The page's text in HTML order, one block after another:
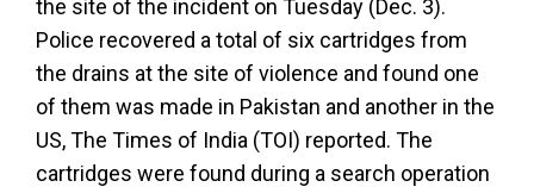
the site of the incident on Tuesday (Dec. 3).
Police recovered a total of six cartridges from
the drains at the site of violence and found one
of them was made in Pakistan and another in the
US, The Times of India (TOI) reported. The
cartridges were found during a search operation